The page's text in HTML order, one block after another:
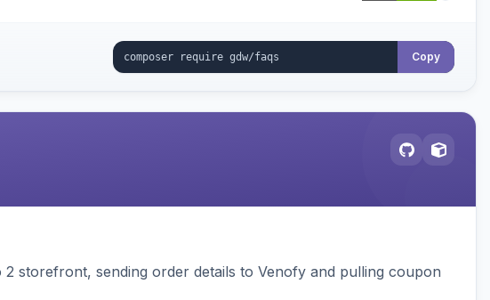
Copy
storefront, sending order details to Venofy and pulling coupon